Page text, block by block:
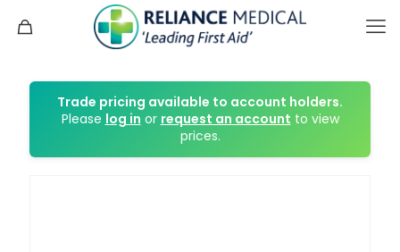
Trade pricing available to account holders.
Please log in or request an account to view
prices.